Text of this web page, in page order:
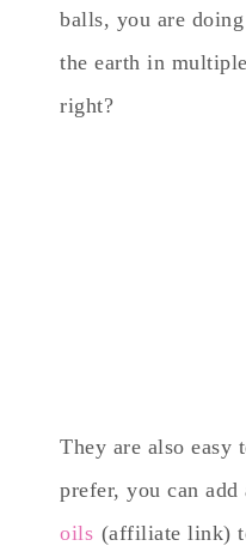
balls, you are
the earth in
right?
They are also easy
prefer, you can
oils (affiliate link)